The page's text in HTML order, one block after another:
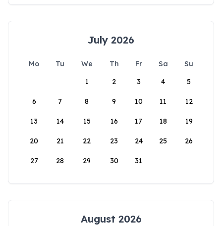
July 2026
Mo Tu We Th Fr Sa
Su
1
2 3 4 5
6 7 8 9 10 11 12
13 14 15 16 17 18 19
20 21 22 23 24 25 26
27 28 29 30 31
August 2026